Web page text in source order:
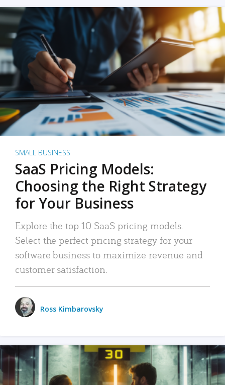
SMALL BUSINESS
SaaS Pricing Models:
Choosing the Right Strategy
for Your Business
Explore the top 10 SaaS pricing models.
Select the perfect pricing strategy for your
software business to maximize revenue and
customer satisfaction.
Ross Kimbarovsky